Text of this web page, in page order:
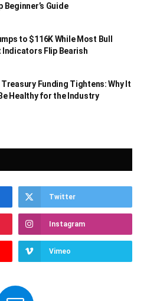
Beginner’s Guide
to $116K While Most Bull
Indicators Flip Bearish
Funding Tightens: Why It
Healthy for the Industry
Twitter
Instagram
Vimeo